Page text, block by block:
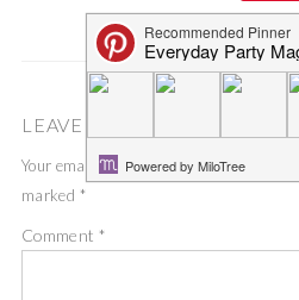
LEAVE A COMMENT
Your email address will not be published.
marked *
Comment *